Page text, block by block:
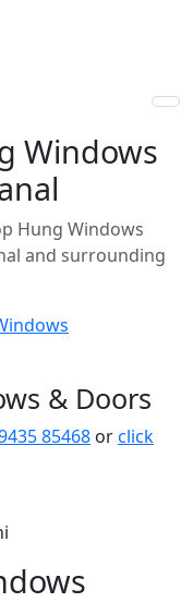
Windows
Hung Windows
and surrounding
& Doors
85468 orclick